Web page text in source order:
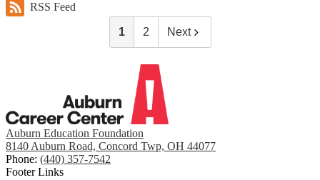
RSS Feed
1 2 Next
Auburn Education Foundation
8140 Auburn Road, Concord Twp, OH 44077
Phone: (440) 357-7542
Footer Links